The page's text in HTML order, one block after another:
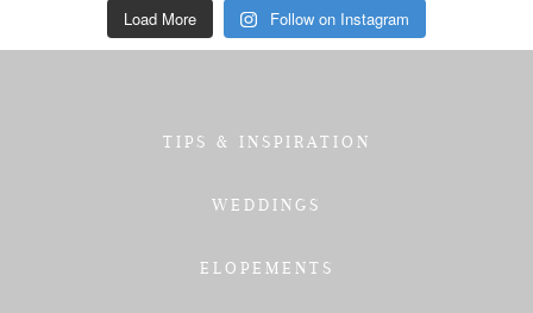
Load More Follow on Instagram
TIPS & INSPIRATION
WEDDINGS
ELOPEMENTS